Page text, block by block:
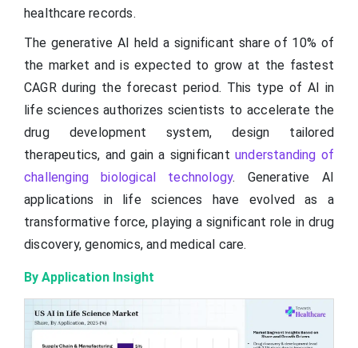
healthcare records.
The generative AI held a significant share of 10% of
the market and is expected to grow at the fastest
CAGR during the forecast period. This type of AI in
life sciences authorizes scientists to accelerate the
drug development system, design tailored
therapeutics, and gain a significant understanding of
challenging biological technology. Generative AI
applications in life sciences have evolved as a
transformative force, playing a significant role in drug
discovery, genomics, and medical care.
By Application Insight